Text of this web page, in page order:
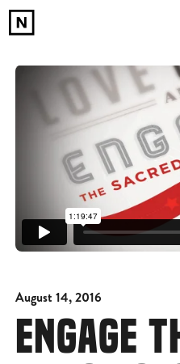
August 14, 2016
ENGAGE